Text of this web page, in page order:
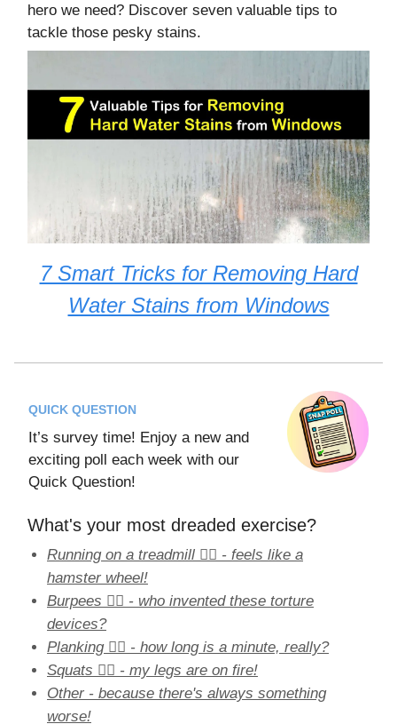
hero we need? Discover seven valuable tips to
tackle those pesky stains.
7 Smart Tricks for Removing Hard
Water Stains from Windows
QUICK QUESTION
It’s survey time! Enjoy a new and
exciting poll each week with our
Quick Question!
What's your most dreaded exercise?
Running on a treadmill 🏃‍♀️ - feels like a
hamster wheel!
Burpees 🤸‍♀️ - who invented these torture
devices?
Planking 🏋️‍♀️ - how long is a minute, really?
Squats 🏋️‍♂️ - my legs are on fire!
Other - because there's always something
worse!